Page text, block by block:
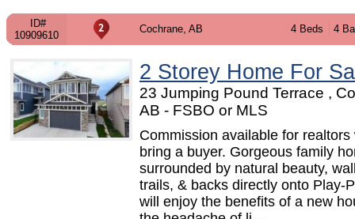
ID#
10909610
Cochrane, AB 4 Beds 4
2 Storey Home For
23 Jumping Pound Terrace ,
AB - FSBO or MLS
Commission available for realtors
bring a buyer. Gorgeous family
surrounded by natural beauty,
trails, & backs directly onto Play-
will enjoy the benefits of a new